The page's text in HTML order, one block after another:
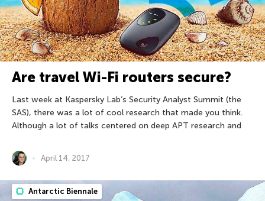
Are travel Wi-Fi routers secure?
Last week at Kaspersky Lab’s Security Analyst Summit (the
SAS), there was a lot of cool research that made you think.
Although a lot of talks centered on deep APT research and
April 14, 2017
Antarctic Biennale